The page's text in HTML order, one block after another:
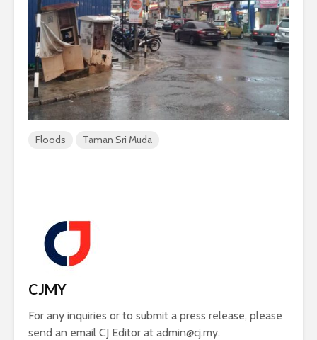
Floods Taman Sri Muda
CJMY
For any inquiries or to submit a press release, please
send an email CJ Editor at admin@cj.my.